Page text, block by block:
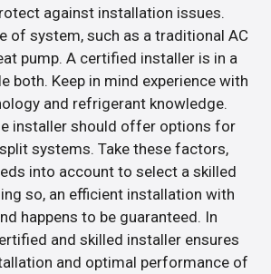
against installation issues.
of system, such as a traditional AC
pump. A certified installer is in a
both. Keep in mind experience with
and refrigerant knowledge.
installer should offer options for
systems. Take these factors,
into account to select a skilled
so, an efficient installation with
happens to be guaranteed. In
and skilled installer ensures
and optimal performance of